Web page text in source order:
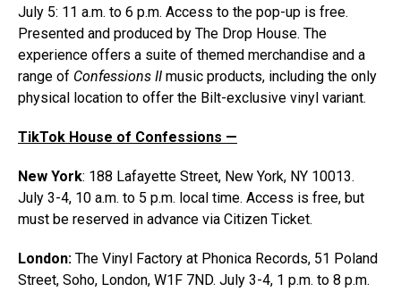
July 5: 11 a.m. to 6 p.m. Access to the pop-up is free.
Presented and produced by The Drop House. The
experience offers a suite of themed merchandise and a
range of Confessions II music products, including the only
physical location to offer the Bilt-exclusive vinyl variant.
TikTok House of Confessions —
New York: 188 Lafayette Street, New York, NY 10013.
July 3-4, 10 a.m. to 5 p.m. local time. Access is free, but
must be reserved in advance via Citizen Ticket.
London: The Vinyl Factory at Phonica Records, 51 Poland
Street, Soho, London, W1F 7ND. July 3-4, 1 p.m. to 8 p.m.